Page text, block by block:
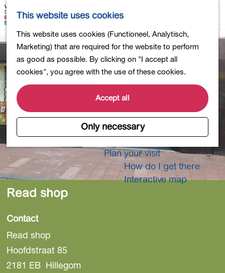
This website uses cookies
This website uses cookies (Functioneel, Analytisch,
Marketing) that are required for the website to perform
as good as possible. By clicking on "I accept all
cookies", you agree with the use of these cookies.
Accept all
Only necessary
o
t
o
t
h
e
h
m
p
M
p
S
a
r
c
h
e
n
u
Activities for children
Into nature
Polders and lakes
Country estates
Museums and more
Healthy and active
4-Day Hike Bulb Region
Longer Stays
Plan your visit
How do I get there
Interactive map
Read shop
Contact
Read shop
Hoofdstraat 85
2181 EB Hillegom